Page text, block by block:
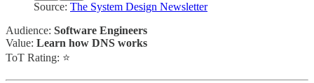
Source: The System Design Newsletter
Audience: Software Engineers
Value: Learn how DNS works
ToT Rating: ⭐